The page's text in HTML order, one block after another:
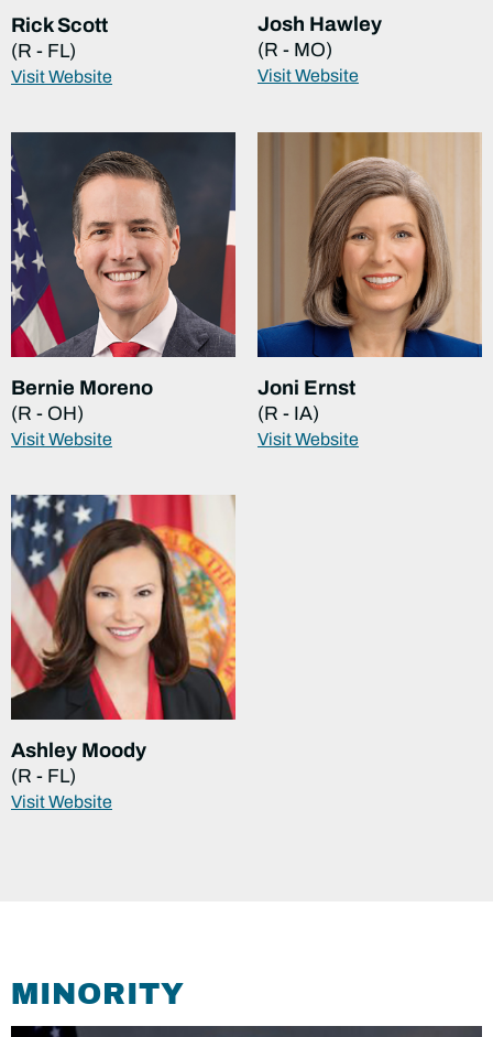
Rick Scott
(R - FL)
Visit Website
Josh Hawley
(R - MO)
Visit Website
Bernie Moreno
(R - OH)
Visit Website
Joni Ernst
(R - IA)
Visit Website
Ashley Moody
(R - FL)
Visit Website
MINORITY